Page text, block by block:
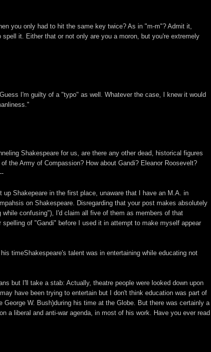
you only had to hit the same key twice? As in "m-m"? Admit it,
spell it. Either that or not only are you a moron, but you're extremely
I'm guilty of a "typo" as well. Whatever the case, I knew it would
Shakespeare for us, are there any other dead, historical figures
the Army of Compassion? How about Gandi? Eleanor Roosevelt?
up Shakepeare in the first place, unaware that I have an M.A. in
on Shakespeare. Disregarding that your post makes absolutely
while confusing"), I'd claim all five of them as members of that
spelling of "Gandi" before I used it in attempt to make myself appear
timeShakespeare's talent was in entertaining while educating not
but I'll take a stab: Actually, theatre people were looked down upon
have been trying to entertain but I don't think education was part of
George W. Bush)during his time at the Globe. But there was certainly a
a liberal and anti-war agenda, in most of his work. Have you ever read